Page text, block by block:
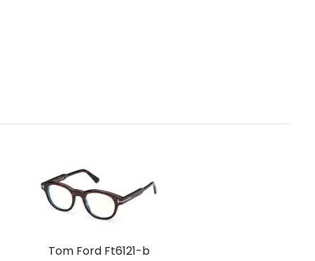
Tom Ford Ft6121-b